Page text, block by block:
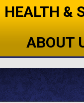
HEALTH &
ABOUT